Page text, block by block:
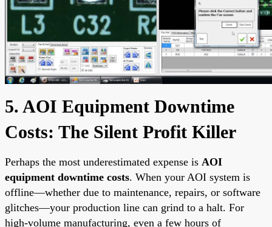
5. AOI Equipment Downtime
Costs: The Silent Profit Killer
Perhaps the most underestimated expense is AOI
equipment downtime costs. When your AOI system is
offline—whether due to maintenance, repairs, or software
glitches—your production line can grind to a halt. For
high-volume manufacturing, even a few hours of